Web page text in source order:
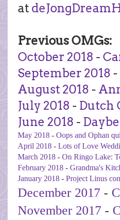
at
Previous OMGs:
October 2018 -
September 2018 -
August 2018 -
July 2018 - Dutch
June 2018 -
May 2018 - Oops and Ophan
April 2018 - Lots of Love
March 2018 - On Ringo Lake:
February 2018 - Grandma's
January 2018 - Project Linus
December 2017 -
November 2017 -